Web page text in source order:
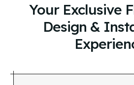
Your Exclusive
Design &